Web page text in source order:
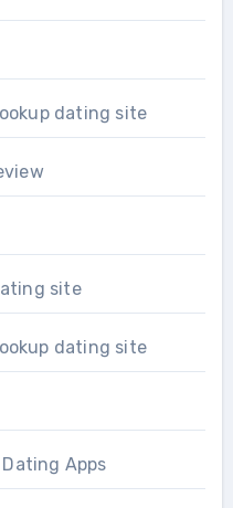
dating site
site
dating site
Apps